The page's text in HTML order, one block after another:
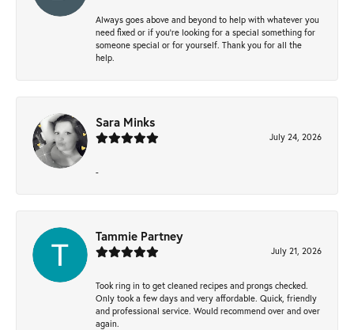
Always goes above and beyond to help with whatever you
need fixed or if you’re looking for a special something for
someone special or for yourself. Thank you for all the
help.
Sara Minks
July 24, 2026
-
Tammie Partney
July 21, 2026
Took ring in to get cleaned recipes and prongs checked.
Only took a few days and very affordable. Quick, friendly
and professional service. Would recommend over and over
again.